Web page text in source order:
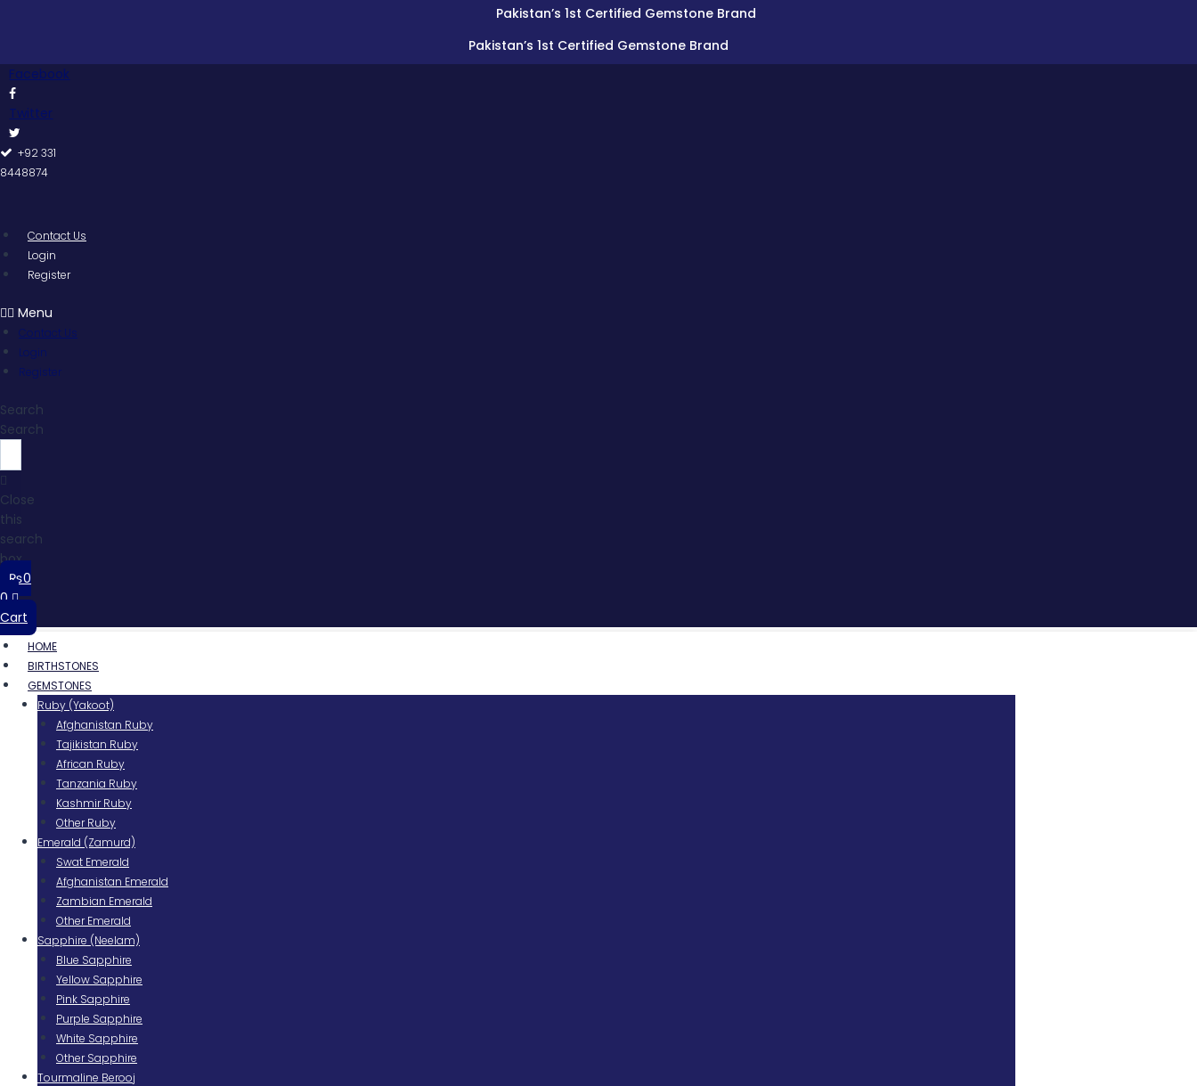
Pakistan’s 1st Certified Gemstone Brand
Pakistan’s 1st Certified Gemstone Brand
Facebook
Twitter
+92 331
8448874
Contact Us
Login
Register
Menu
Contact Us
Login
Register
Search
Search
Close
this
search
box.
₨0
0
Cart
HOME
BIRTHSTONES
GEMSTONES
Ruby (Yakoot)
Afghanistan Ruby
Tajikistan Ruby
African Ruby
Tanzania Ruby
Kashmir Ruby
Other Ruby
Emerald (Zamurd)
Swat Emerald
Afghanistan Emerald
Zambian Emerald
Other Emerald
Sapphire (Neelam)
Blue Sapphire
Yellow Sapphire
Pink Sapphire
Purple Sapphire
White Sapphire
Other Sapphire
Tourmaline Berooj